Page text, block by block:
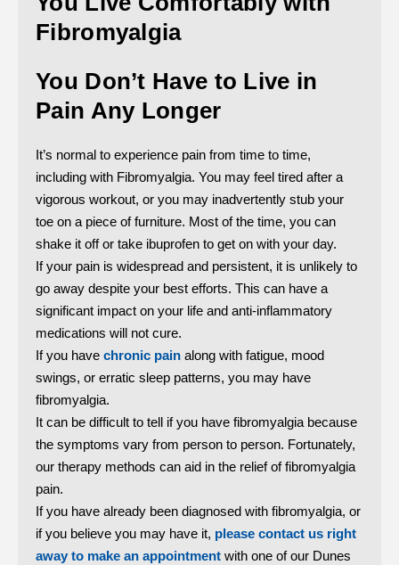
Fibromyalgia
You Don’t Have to Live in
Pain Any Longer
It’s normal to experience pain from time to time,
including with Fibromyalgia. You may feel tired after a
vigorous workout, or you may inadvertently stub your
toe on a piece of furniture. Most of the time, you can
shake it off or take ibuprofen to get on with your day.
If your pain is widespread and persistent, it is unlikely to
go away despite your best efforts. This can have a
significant impact on your life and anti-inflammatory
medications will not cure.
If you have chronic pain along with fatigue, mood
swings, or erratic sleep patterns, you may have
fibromyalgia.
It can be difficult to tell if you have fibromyalgia because
the symptoms vary from person to person. Fortunately,
our therapy methods can aid in the relief of fibromyalgia
pain.
If you have already been diagnosed with fibromyalgia, or
if you believe you may have it, please contact us right
away to make an appointment with one of our Dunes